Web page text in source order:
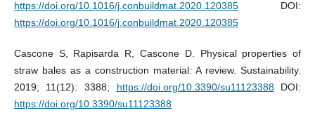
https://doi.org/10.1016/j.conbuildmat.2020.120385DOI:
https://doi.org/10.1016/j.conbuildmat.2020.120385
Cascone S, Rapisarda R, Cascone D. Physical properties of
straw bales as a construction material: A review. Sustainability.
2019; 11(12): 3388; https://doi.org/10.3390/su11123388DOI:
https://doi.org/10.3390/su11123388